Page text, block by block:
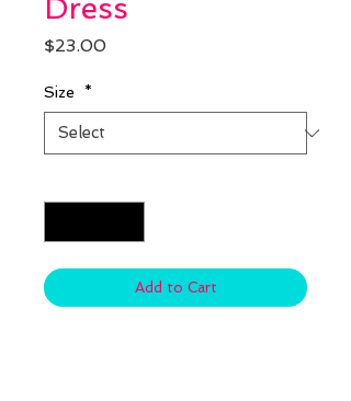
Dress
$23.00Price
Size *
Add to Cart